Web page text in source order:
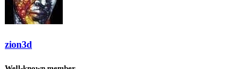
zion3d